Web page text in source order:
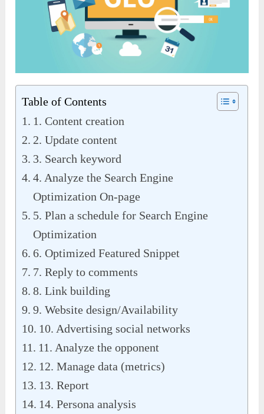
Table of Contents
1. Content creation
2. Update content
3. Search keyword
4. Analyze the Search Engine
Optimization On-page
5. Plan a schedule for Search Engine
Optimization
6. Optimized Featured Snippet
7. Reply to comments
8. Link building
9. Website design/Availability
10. Advertising social networks
11. Analyze the opponent
12. Manage data (metrics)
13. Report
14. Persona analysis